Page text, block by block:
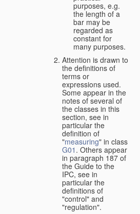
purposes, e.g.
the length of a
bar may be
regarded as
constant for
many purposes.
Attention is drawn to
the definitions of
terms or
expressions used.
Some appear in the
notes of several of
the classes in this
section, see in
particular the
definition of
"measuring" in class
G01 . Others appear
in paragraph 187 of
the Guide to the
IPC, see in
particular the
definitions of
"control" and
"regulation".